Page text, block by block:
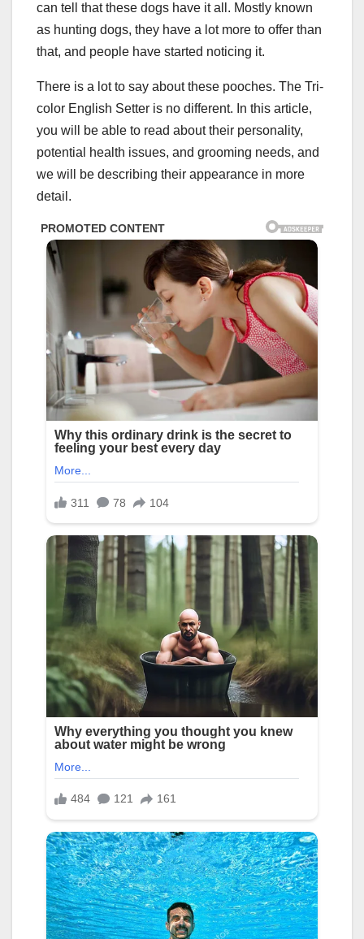
can tell that these dogs have it all. Mostly known
as hunting dogs, they have a lot more to offer than
that, and people have started noticing it.
There is a lot to say about these pooches. The Tri-
color English Setter is no different. In this article,
you will be able to read about their personality,
potential health issues, and grooming needs, and
we will be describing their appearance in more
detail.